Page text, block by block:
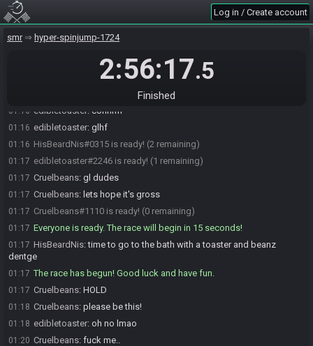
Log in / Create account
smr hyper-spinjump-1724
2:56:17.5
Finished
01:15
because if ridley isn't required, it forces a really nasty
mb fight
01:15 thisismyotheraccount
ty ty
ok loading up
Bull Sciser Choot Covern
01:16 edibletoaster : confirm
01:16 edibletoaster: glhf
01:16 HisBeardNis#0315 is ready! (2 remaining)
01:17 edibletoaster#2246 is ready! (1 remaining)
01:17 Cruelbeans: gl dudes
01:17 Cruelbeans: lets hope it's gross
01:17 Cruelbeans#1110 is ready! (0 remaining)
01:17 Everyone is ready. The race will begin in 15 seconds!
01:17 HisBeardNis:time to go to the bath with a toaster and beanz
dentge
01:17 The race has begun! Good luck and have fun.
01:17 Cruelbeans: HOLD
01:18 Cruelbeans: please be this!
01:18 edibletoaster: oh no lmao
01:20 Cruelbeans: fuck me..